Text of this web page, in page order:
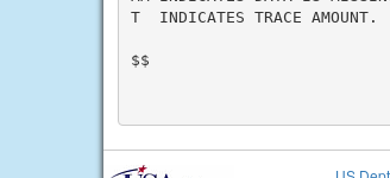
T  INDICATES TRACE AMOUNT.
$$